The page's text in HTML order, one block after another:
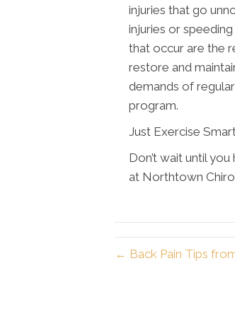
injuries that go
injuries or
that occur are the
restore and
demands of
program.
Just Exercise
Don’t wait until
at Northtown
← Back Pain Tips